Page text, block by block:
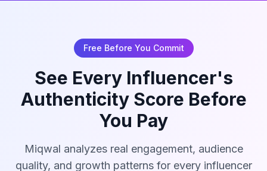
Free Before You Commit
See Every Influencer's
Authenticity Score Before
You Pay
Miqwal analyzes real engagement, audience
quality, and growth patterns for every influencer